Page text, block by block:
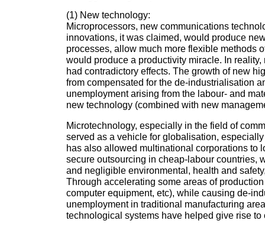
(1) New technology:
Microprocessors, new communications
innovations, it was claimed, would produce
processes, allow much more flexible methods
would produce a productivity miracle. In
had contradictory effects. The growth of new
from compensated for the de-industrialisation
unemployment arising from the labour- and
new technology (combined with new
Microtechnology, especially in the field of
served as a vehicle for globalisation,
has also allowed multinational corporations to
secure outsourcing in cheap-labour countries,
and negligible environmental, health and
Through accelerating some areas of
computer equipment, etc), while causing de-
unemployment in traditional manufacturing
technological systems have helped give rise to